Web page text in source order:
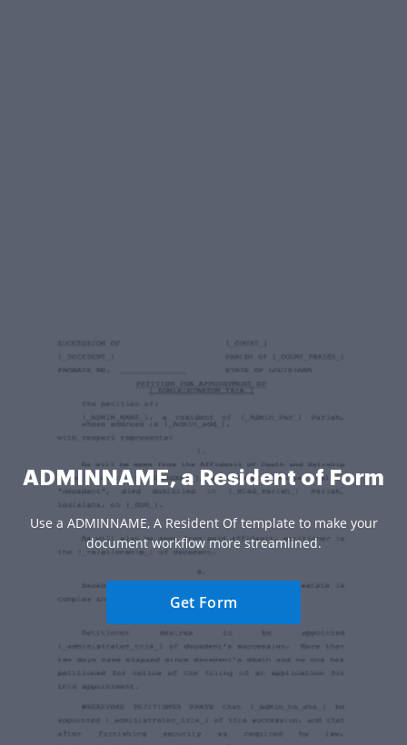
ADMINNAME, a Resident of Form
Use a ADMINNAME, A Resident Of template to make your
document workflow more streamlined.
Get Form